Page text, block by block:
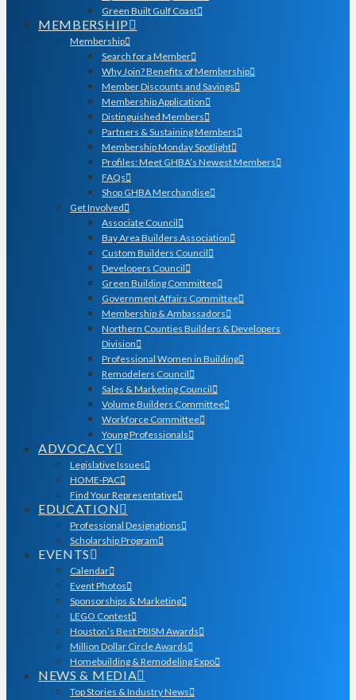
Green Built Gulf Coast
MEMBERSHIP
Membership
Search for a Member
Why Join? Benefits of Membership
Member Discounts and Savings
Membership Application
Distinguished Members
Partners & Sustaining Members
Membership Monday Spotlight
Profiles: Meet GHBA’s Newest Members
FAQs
Shop GHBA Merchandise
Get Involved
Associate Council
Bay Area Builders Association
Custom Builders Council
Developers Council
Green Building Committee
Government Affairs Committee
Membership & Ambassadors
Northern Counties Builders & Developers
Division
Professional Women in Building
Remodelers Council
Sales & Marketing Council
Volume Builders Committee
Workforce Committee
Young Professionals
ADVOCACY
Legislative Issues
HOME-PAC
Find Your Representative
EDUCATION
Professional Designations
Scholarship Program
EVENTS
Calendar
Event Photos
Sponsorships & Marketing
LEGO Contest
Houston’s Best PRISM Awards
Million Dollar Circle Awards
Homebuilding & Remodeling Expo
NEWS & MEDIA
Top Stories & Industry News